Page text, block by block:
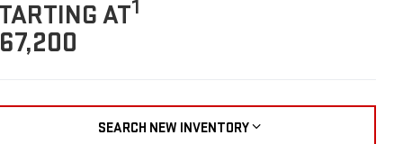
AT1
SEARCH NEW INVENTORY